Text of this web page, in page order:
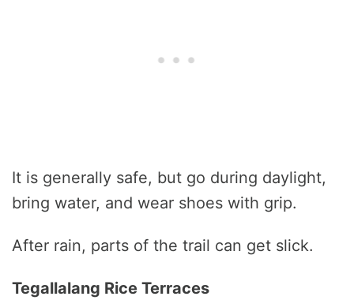
It is generally safe, but go during daylight,
bring water, and wear shoes with grip.
After rain, parts of the trail can get slick.
Tegallalang Rice Terraces